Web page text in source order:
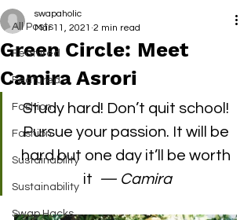
All Posts
Featured
Featured
Fashion
Fashion
Sustainability
Sustainability
Swap Hacks
Green Circle: Meet
Camira Asrori
swapaholic
Mar 11, 2021 2 min read
Study hard! Don’t quit school!
Pursue your passion. It will be
hard but one day it’ll be worth
it — Camira